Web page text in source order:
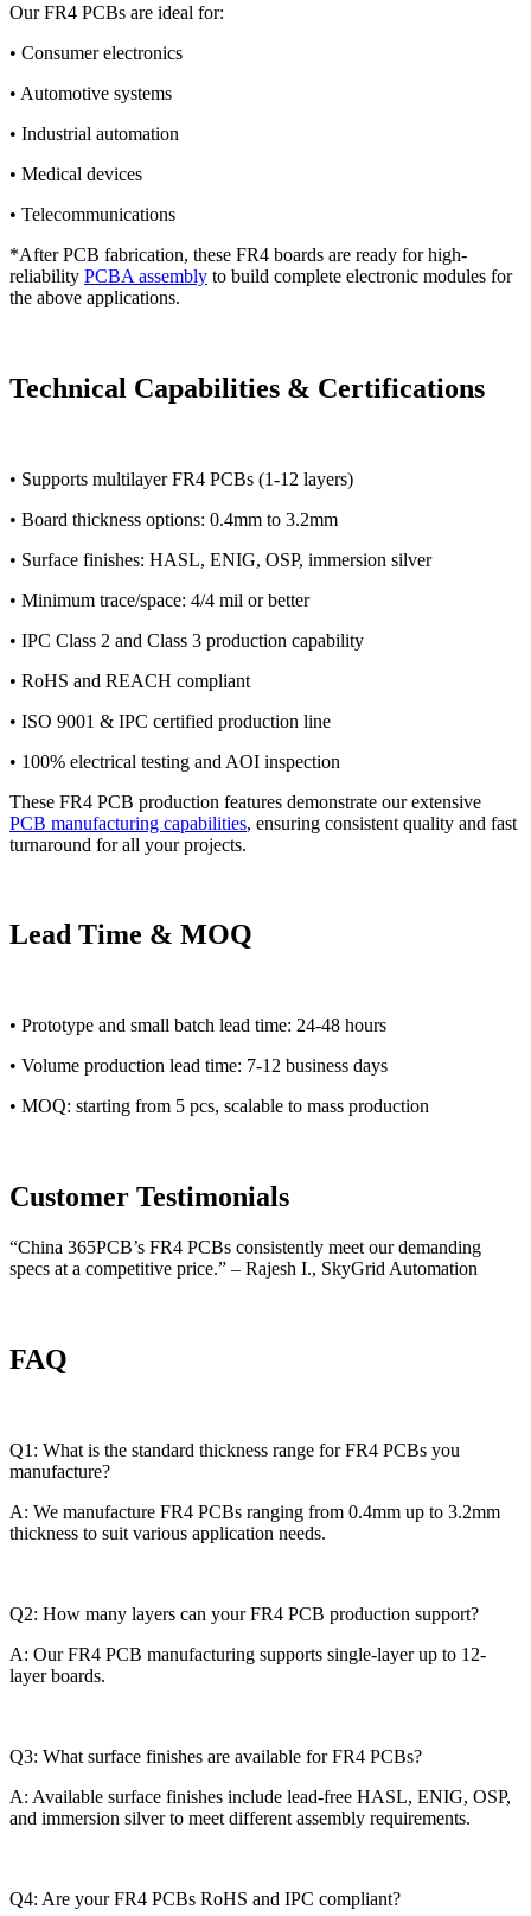
Our FR4 PCBs are ideal for:
• Consumer electronics
• Automotive systems
• Industrial automation
• Medical devices
• Telecommunications
*After PCB fabrication, these FR4 boards are ready for high-
reliability PCBA assembly to build complete electronic modules for
the above applications.
Technical Capabilities & Certifications
• Supports multilayer FR4 PCBs (1-12 layers)
• Board thickness options: 0.4mm to 3.2mm
• Surface finishes: HASL, ENIG, OSP, immersion silver
• Minimum trace/space: 4/4 mil or better
• IPC Class 2 and Class 3 production capability
• RoHS and REACH compliant
• ISO 9001 & IPC certified production line
• 100% electrical testing and AOI inspection
These FR4 PCB production features demonstrate our extensive
PCB manufacturing capabilities, ensuring consistent quality and fast
turnaround for all your projects.
Lead Time & MOQ
• Prototype and small batch lead time: 24-48 hours
• Volume production lead time: 7-12 business days
• MOQ: starting from 5 pcs, scalable to mass production
Customer Testimonials
“China 365PCB’s FR4 PCBs consistently meet our demanding
specs at a competitive price.” – Rajesh I., SkyGrid Automation
FAQ
Q1: What is the standard thickness range for FR4 PCBs you
manufacture?
A: We manufacture FR4 PCBs ranging from 0.4mm up to 3.2mm
thickness to suit various application needs.
Q2: How many layers can your FR4 PCB production support?
A: Our FR4 PCB manufacturing supports single-layer up to 12-
layer boards.
Q3: What surface finishes are available for FR4 PCBs?
A: Available surface finishes include lead-free HASL, ENIG, OSP,
and immersion silver to meet different assembly requirements.
Q4: Are your FR4 PCBs RoHS and IPC compliant?